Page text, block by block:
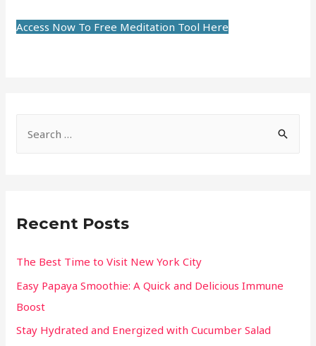
Access Now To Free Meditation Tool Here
Recent Posts
The Best Time to Visit New York City
Easy Papaya Smoothie: A Quick and Delicious Immune
Boost
Stay Hydrated and Energized with Cucumber Salad